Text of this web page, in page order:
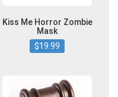
Kiss Me Horror Zombie
Mask
$19.99